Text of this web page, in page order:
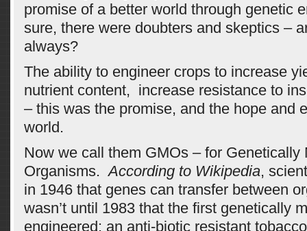
promise of a better world through genetic
sure, there were doubters and skeptics –
always?
The ability to engineer crops to increase
nutrient content, increase resistance to
– this was the promise, and the hope and
world.
Now we call them GMOs – for Genetically
Organisms.According to Wikipedia,
in 1946 that genes can transfer between
wasn’t until 1983 that the first genetically
engineered: an anti-biotic resistant